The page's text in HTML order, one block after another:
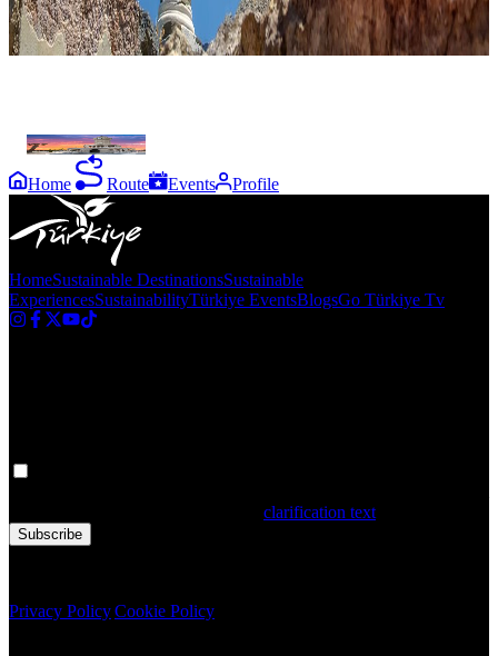
İzmir
Home Route Events Profile
HomeSustainable DestinationsSustainable
ExperiencesSustainabilityTürkiye EventsBlogsGo Türkiye Tv
clarification text
Subscribe
Privacy PolicyCookie Policy